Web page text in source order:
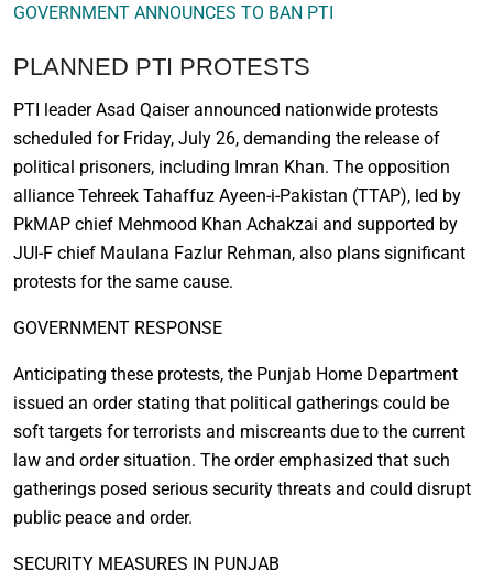
GOVERNMENT ANNOUNCES TO BAN PTI
PLANNED PTI PROTESTS
PTI leader Asad Qaiser announced nationwide protests
scheduled for Friday, July 26, demanding the release of
political prisoners, including Imran Khan. The opposition
alliance Tehreek Tahaffuz Ayeen-i-Pakistan (TTAP), led by
PkMAP chief Mehmood Khan Achakzai and supported by
JUI-F chief Maulana Fazlur Rehman, also plans significant
protests for the same cause.
GOVERNMENT RESPONSE
Anticipating these protests, the Punjab Home Department
issued an order stating that political gatherings could be
soft targets for terrorists and miscreants due to the current
law and order situation. The order emphasized that such
gatherings posed serious security threats and could disrupt
public peace and order.
SECURITY MEASURES IN PUNJAB